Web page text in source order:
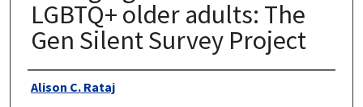
LGBTQ+ older adults: The
Gen Silent Survey Project
Authors
Alison C. Rataj